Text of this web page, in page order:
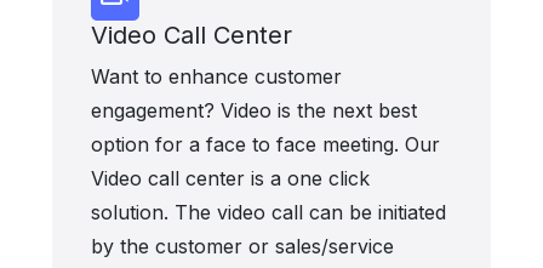
Video Call Center
Want to enhance customer
engagement? Video is the next best
option for a face to face meeting. Our
Video call center is a one click
solution. The video call can be initiated
by the customer or sales/service